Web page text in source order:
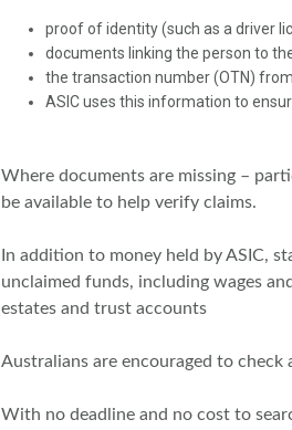
proof of identity (such as a driver
documents linking the person to
the transaction number (OTN)
ASIC uses this information to
Where documents are missing –
be available to help verify claims.
In addition to money held by ASIC,
unclaimed funds, including wages
estates and trust accounts
Australians are encouraged to
With no deadline and no cost to